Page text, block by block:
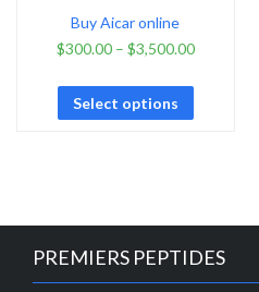
Buy Aicar online
$300.00– $3,500.00
Select options
PREMIERS PEPTIDES